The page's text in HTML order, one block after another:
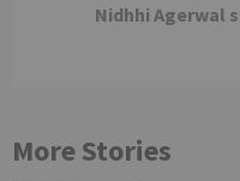
Nidhhi Agerwal
More Stories